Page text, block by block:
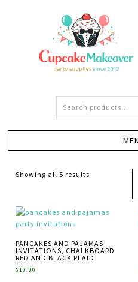
Showing all 5 results
PANCAKES AND PAJAMAS
INVITATIONS, CHALKBOARD
RED AND BLACK PLAID
$10.00